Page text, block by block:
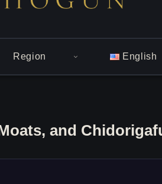
Region English
and